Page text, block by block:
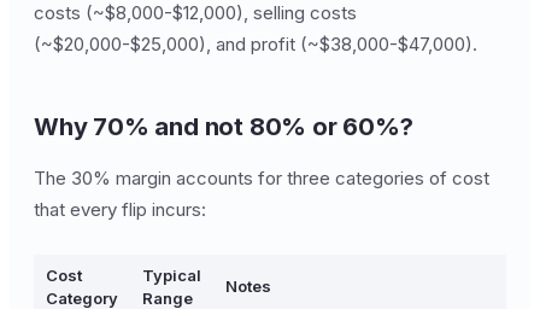
costs (~$8,000-$12,000), selling costs
(~$20,000-$25,000), and profit (~$38,000-$47,000).
Why 70% and not 80% or 60%?
The 30% margin accounts for three categories of cost
that every flip incurs:
Cost
Category
Typical
Range
Notes